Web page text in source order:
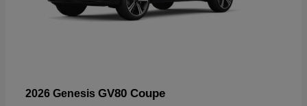
2026 Genesis GV80 Coupe